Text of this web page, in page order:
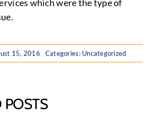
which were the type of
15, 2016 Categories: Uncategorized
POSTS